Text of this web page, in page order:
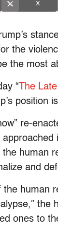
X
the
the most
“ The
position
re-
human
and
the human
the
ones to